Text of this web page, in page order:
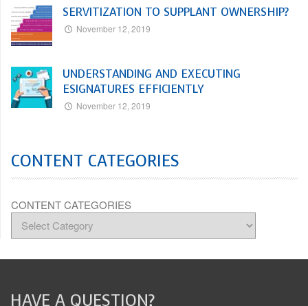
SERVITIZATION TO SUPPLANT OWNERSHIP?
November 12, 2019
UNDERSTANDING AND EXECUTING
ESIGNATURES EFFICIENTLY
November 12, 2019
CONTENT CATEGORIES
CONTENT CATEGORIES
HAVE A QUESTION?